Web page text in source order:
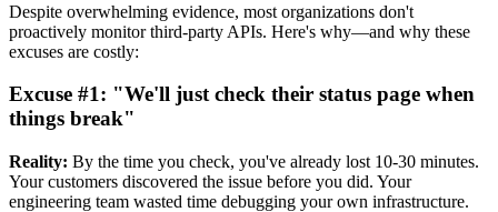
Despite overwhelming evidence, most organizations don't
proactively monitor third-party APIs. Here's why—and why these
excuses are costly:
Excuse #1: "We'll just check their status page when
things break"
Reality: By the time you check, you've already lost 10-30 minutes.
Your customers discovered the issue before you did. Your
engineering team wasted time debugging your own infrastructure.